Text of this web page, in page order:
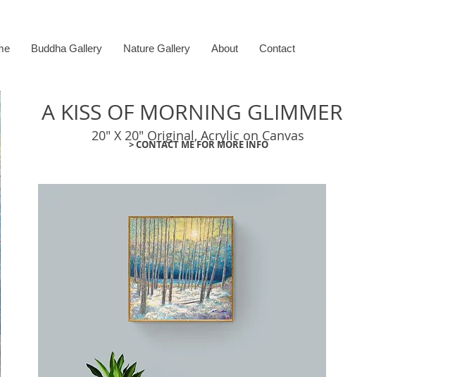
Buddha Gallery Nature Gallery About Contact
A KISS OF MORNING GLIMMER
20" X 20" Original, Acrylic on Canvas
> CONTACT ME FOR MORE INFO